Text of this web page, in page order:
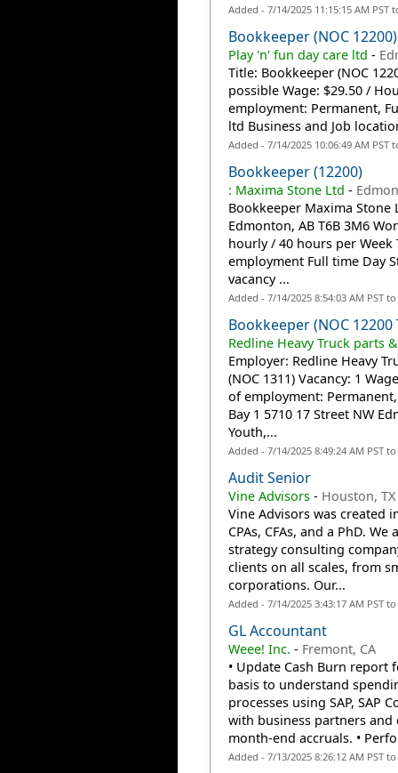
Added - 7/14/2025 11:15:15 AM
Bookkeeper (NOC 12200)
Play 'n' fun day care ltd -
Title: Bookkeeper (NOC
possible Wage: $29.50 /
employment: Permanent,
ltd Business and Job
Added - 7/14/2025 10:06:49 AM
Bookkeeper (12200)
: Maxima Stone Ltd -
Bookkeeper Maxima Stone
Edmonton, AB T6B 3M6
hourly / 40 hours per
employment Full time Day
vacancy ...
Added - 7/14/2025 8:54:03 AM PST
Bookkeeper (NOC 12200
Redline Heavy Truck parts
Employer: Redline Heavy
(NOC 1311) Vacancy: 1
of employment:
Bay 1 5710 17 Street NW
Youth,...
Added - 7/14/2025 8:49:24 AM PST
Audit Senior
Vine Advisors - Houston, TX
Vine Advisors was created
CPAs, CFAs, and a PhD.
strategy consulting
clients on all scales, from
corporations. Our...
Added - 7/14/2025 3:43:17 AM PST
GL Accountant
Weee! Inc. - Fremont, CA
• Update Cash Burn report
basis to understand
processes using SAP, SAP
with business partners and
month-end accruals. •
Added - 7/13/2025 8:26:12 AM PST